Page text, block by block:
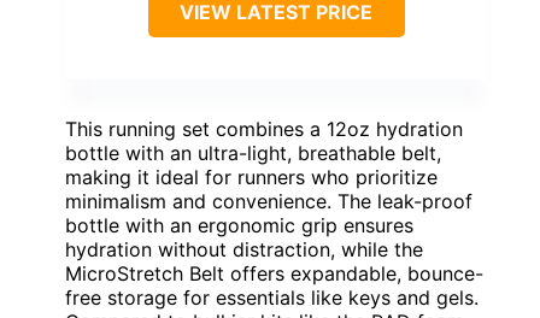
VIEW LATEST PRICE
This running set combines a 12oz hydration
bottle with an ultra-light, breathable belt,
making it ideal for runners who prioritize
minimalism and convenience. The leak-proof
bottle with an ergonomic grip ensures
hydration without distraction, while the
MicroStretch Belt offers expandable, bounce-
free storage for essentials like keys and gels.